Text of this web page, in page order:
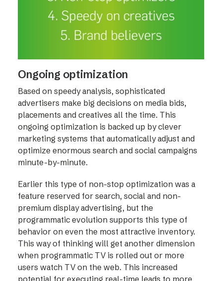
Ongoing optimization
Based on speedy analysis, sophisticated
advertisers make big decisions on media bids,
placements and creatives all the time. This
ongoing optimization is backed up by clever
marketing systems that automatically adjust and
optimize enormous search and social campaigns
minute-by-minute.
Earlier this type of non-stop optimization was a
feature reserved for search, social and non-
premium display advertising, but the
programmatic evolution supports this type of
behavior on even the most attractive inventory.
This way of thinking will get another dimension
when programmatic TV is rolled out or more
users watch TV on the web. This increased